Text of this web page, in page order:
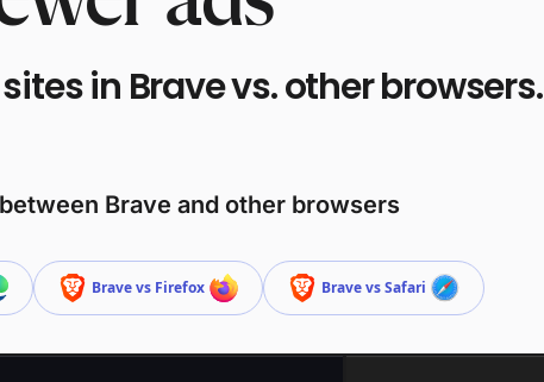
in Brave vs. other browsers.
Brave and other browsers
Brave vs Firefox Brave vs Safari